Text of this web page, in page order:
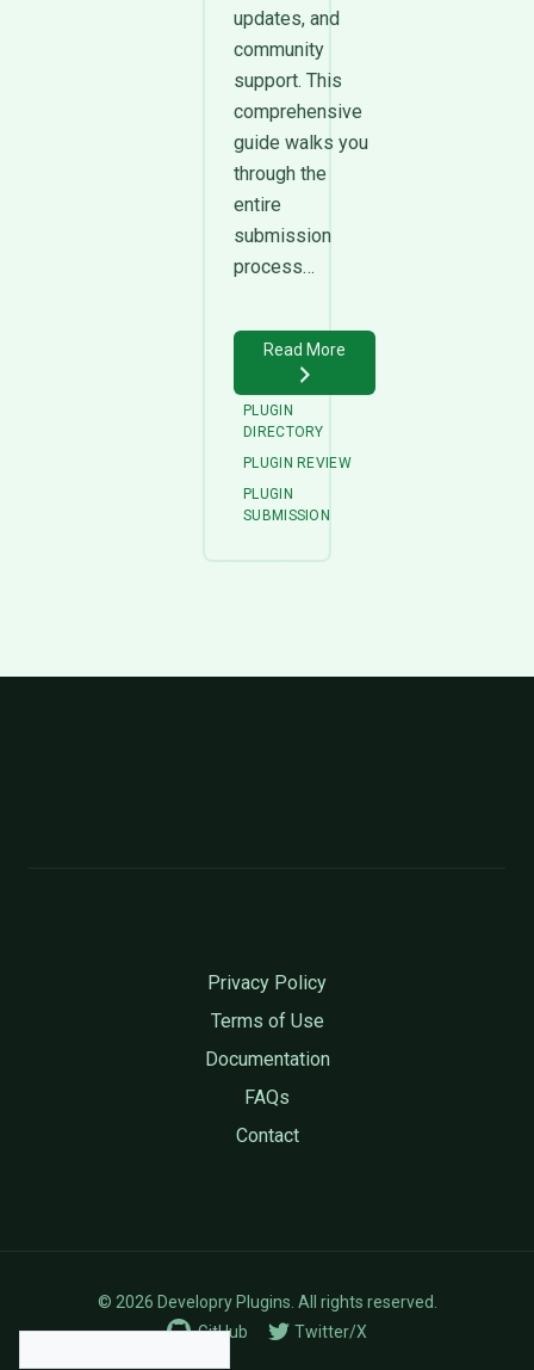
updates, and
community
support. This
comprehensive
guide walks you
through the
entire
submission
process…
Read More
PLUGIN
DIRECTORY
PLUGIN REVIEW
PLUGIN
SUBMISSION
Privacy Policy
Terms of Use
Documentation
FAQs
Contact
© 2026 Developry Plugins. All rights reserved.
GitHub
Twitter/X